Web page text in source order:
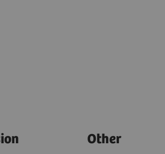
Other